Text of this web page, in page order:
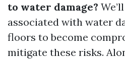
to water damage?
associated with water
floors to become
mitigate these risks.